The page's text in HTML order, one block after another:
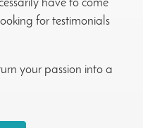
have to come
for testimonials
your passion into a